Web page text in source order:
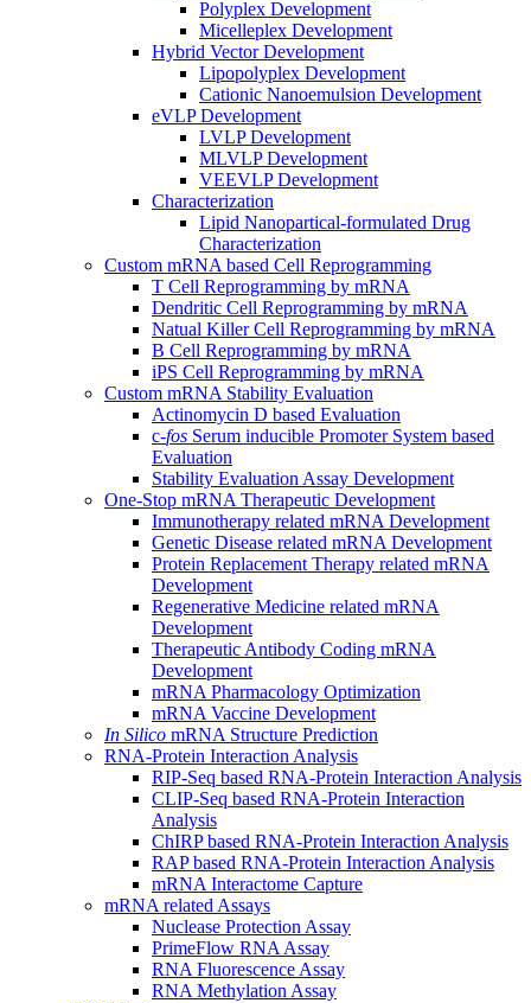
Polyplex Development
Micelleplex Development
Hybrid Vector Development
Lipopolyplex Development
Cationic Nanoemulsion Development
eVLP Development
LVLP Development
MLVLP Development
VEEVLP Development
Characterization
Lipid Nanopartical-formulated Drug
Characterization
Custom mRNA based Cell Reprogramming
T Cell Reprogramming by mRNA
Dendritic Cell Reprogramming by mRNA
Natual Killer Cell Reprogramming by mRNA
B Cell Reprogramming by mRNA
iPS Cell Reprogramming by mRNA
Custom mRNA Stability Evaluation
Actinomycin D based Evaluation
c-fos Serum inducible Promoter System based
Evaluation
Stability Evaluation Assay Development
One-Stop mRNA Therapeutic Development
Immunotherapy related mRNA Development
Genetic Disease related mRNA Development
Protein Replacement Therapy related mRNA
Development
Regenerative Medicine related mRNA
Development
Therapeutic Antibody Coding mRNA
Development
mRNA Pharmacology Optimization
mRNA Vaccine Development
In Silico mRNA Structure Prediction
RNA-Protein Interaction Analysis
RIP-Seq based RNA-Protein Interaction Analysis
CLIP-Seq based RNA-Protein Interaction
Analysis
ChIRP based RNA-Protein Interaction Analysis
RAP based RNA-Protein Interaction Analysis
mRNA Interactome Capture
mRNA related Assays
Nuclease Protection Assay
PrimeFlow RNA Assay
RNA Fluorescence Assay
RNA Methylation Assay